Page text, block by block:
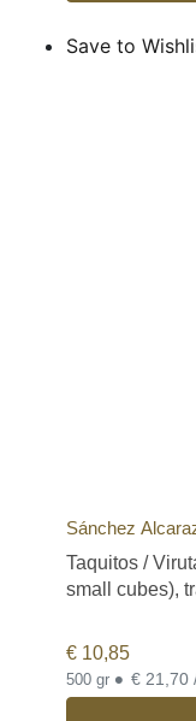
Save to
Sánchez
Taquitos /
small cubes),
€ 10,85
500 gr •